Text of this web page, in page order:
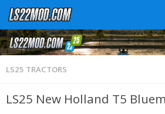
LS25 TRACTORS
LS25 New Holland T5